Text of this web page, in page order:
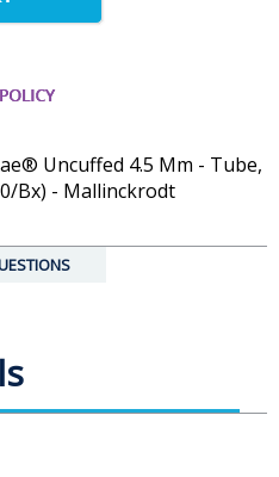
Uncuffed 4.5 Mm - Tube,
Bx) - Mallinckrodt